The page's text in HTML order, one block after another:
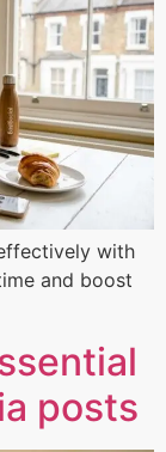
with
and boost
posts